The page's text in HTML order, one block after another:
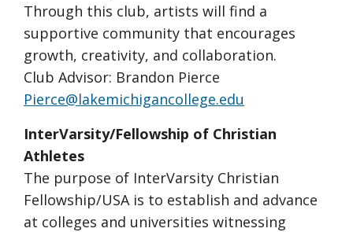
Through this club, artists will find a
supportive community that encourages
growth, creativity, and collaboration.
Club Advisor: Brandon Pierce
Pierce@lakemichigancollege.edu
InterVarsity/Fellowship of Christian
Athletes
The purpose of InterVarsity Christian
Fellowship/USA is to establish and advance
at colleges and universities witnessing